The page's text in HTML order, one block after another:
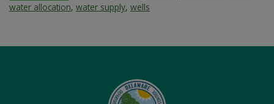
water allocation, water supply, wells